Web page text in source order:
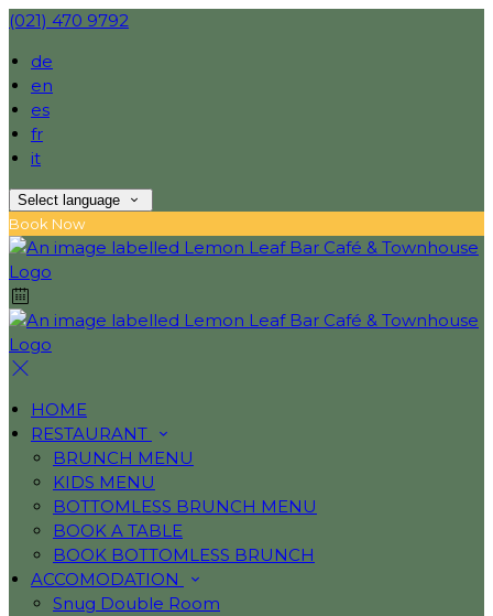
(021) 470 9792
de
en
es
fr
it
Select language
Book Now
HOME
RESTAURANT
BRUNCH MENU
KIDS MENU
BOTTOMLESS BRUNCH MENU
BOOK A TABLE
BOOK BOTTOMLESS BRUNCH
ACCOMODATION
Snug Double Room